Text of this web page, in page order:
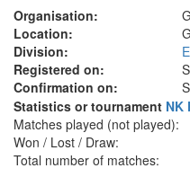
Organisation:
Location:
Division:
Registered on:
Confirmation on:
Statistics or tournament NK
Matches played (not played):
Won / Lost / Draw:
Total number of matches: